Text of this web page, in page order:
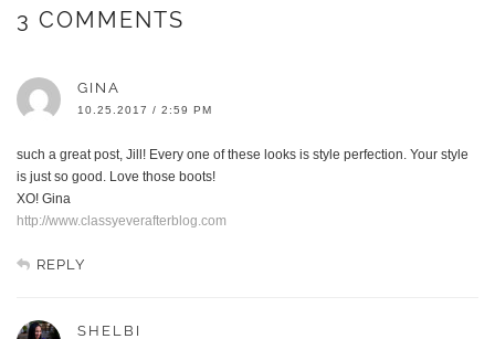
3 COMMENTS
GINA
10.25.2017 / 2:59 PM
such a great post, Jill! Every one of these looks is style perfection. Your style
is just so good. Love those boots!
XO! Gina
http://www.classyeverafterblog.com
REPLY
SHELBI